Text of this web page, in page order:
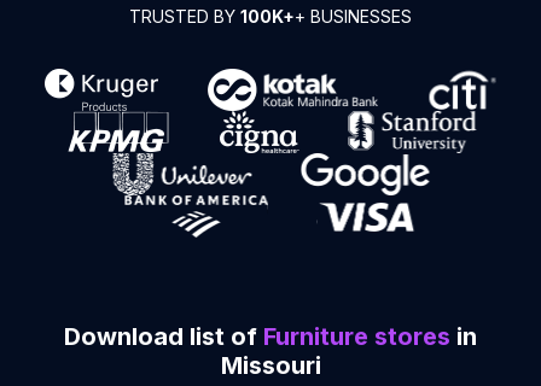
TRUSTED BY 100K++ BUSINESSES
Download list of Furniture stores in
Missouri